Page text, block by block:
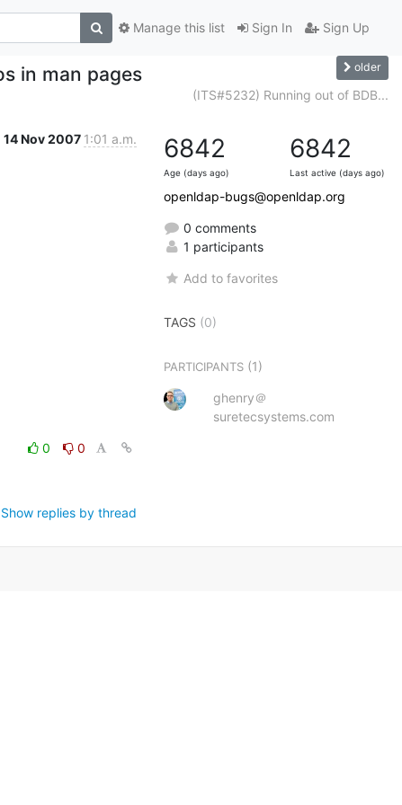
Sign In Sign Up
Manage this list
in man pages older
(ITS#5232) Running out of BDB...
14 Nov 2007 1:01 a.m.
0
0
Show replies by thread
6842
Age (days ago)
6842
Last active (days ago)
openldap-bugs@openldap.org
0 comments
1 participants
Add to favorites
TAGS (0)
PARTICIPANTS (1)
ghenry＠
suretecsystems.com